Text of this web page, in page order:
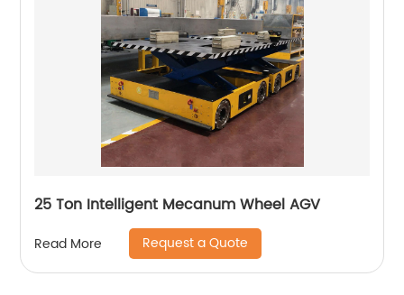
25 Ton Intelligent Mecanum Wheel AGV
Read More Request a Quote